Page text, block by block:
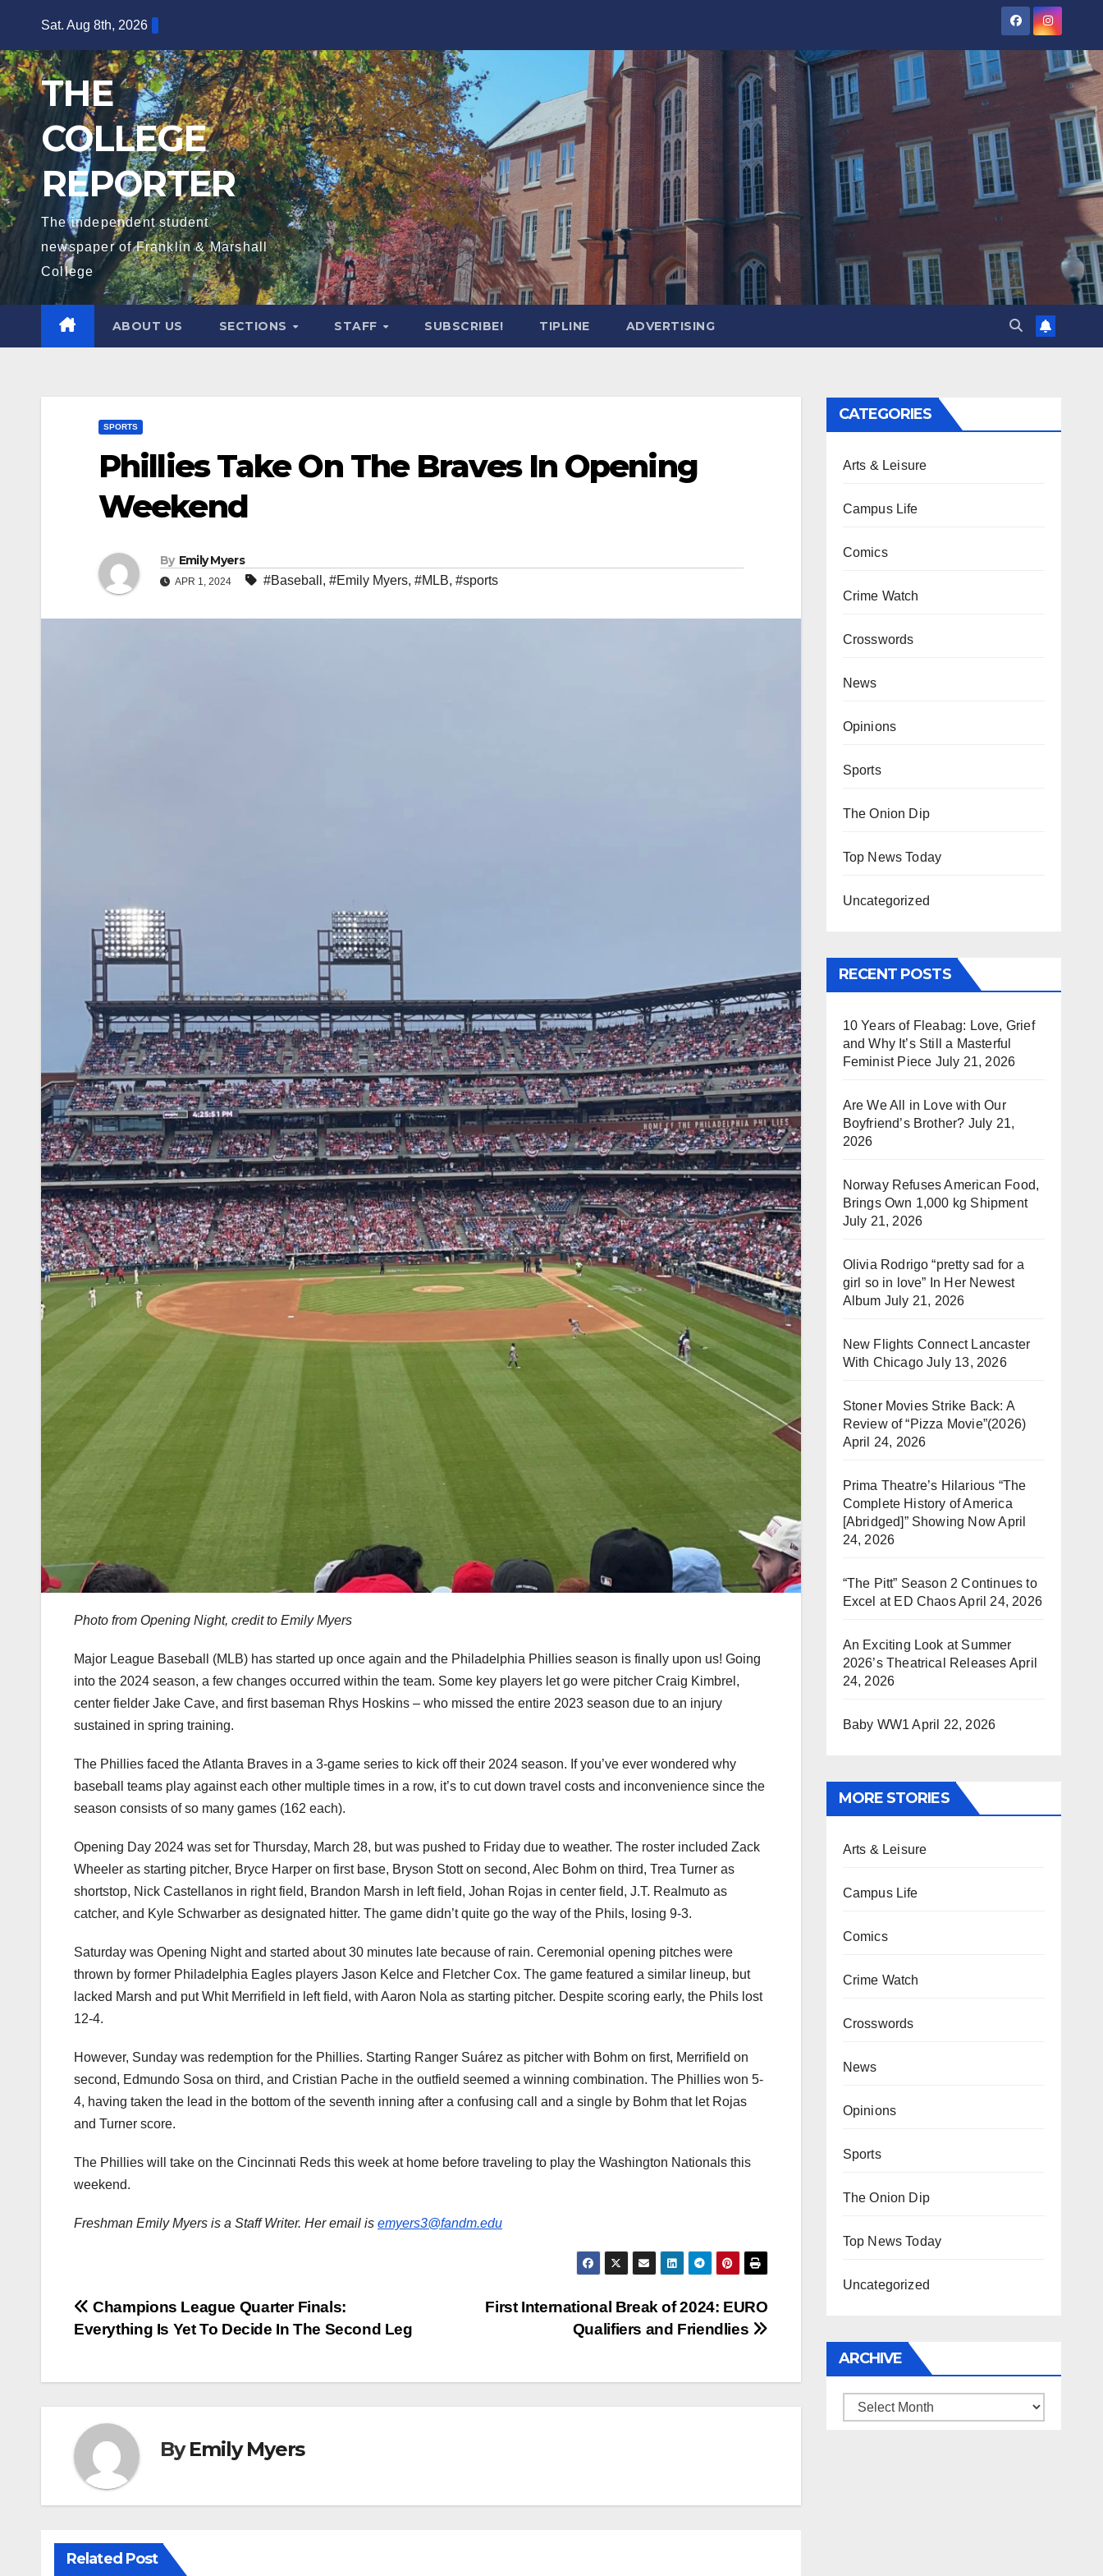
content
Sat. Aug 8th, 2026
THE
COLLEGE
REPORTER
The independent student
newspaper of Franklin & Marshall
College
ABOUT US SECTIONS STAFF SUBSCRIBE! TIPLINE ADVERTISING
SPORTS
Phillies Take On The Braves In Opening
Weekend
By Emily Myers
APR 1, 2024 #Baseball , #Emily Myers, #MLB, #sports
Photo from Opening Night, credit to Emily Myers
Major League Baseball (MLB) has started up once again and the Philadelphia Phillies season is finally upon us! Going
into the 2024 season, a few changes occurred within the team. Some key players let go were pitcher Craig Kimbrel,
center fielder Jake Cave, and first baseman Rhys Hoskins – who missed the entire 2023 season due to an injury
sustained in spring training.
The Phillies faced the Atlanta Braves in a 3-game series to kick off their 2024 season. If you’ve ever wondered why
baseball teams play against each other multiple times in a row, it’s to cut down travel costs and inconvenience since the
season consists of so many games (162 each).
Opening Day 2024 was set for Thursday, March 28, but was pushed to Friday due to weather. The roster included Zack
Wheeler as starting pitcher, Bryce Harper on first base, Bryson Stott on second, Alec Bohm on third, Trea Turner as
shortstop, Nick Castellanos in right field, Brandon Marsh in left field, Johan Rojas in center field, J.T. Realmuto as
catcher, and Kyle Schwarber as designated hitter. The game didn’t quite go the way of the Phils, losing 9-3.
Saturday was Opening Night and started about 30 minutes late because of rain. Ceremonial opening pitches were
thrown by former Philadelphia Eagles players Jason Kelce and Fletcher Cox. The game featured a similar lineup, but
lacked Marsh and put Whit Merrifield in left field, with Aaron Nola as starting pitcher. Despite scoring early, the Phils lost
12-4.
However, Sunday was redemption for the Phillies. Starting Ranger Suárez as pitcher with Bohm on first, Merrifield on
second, Edmundo Sosa on third, and Cristian Pache in the outfield seemed a winning combination. The Phillies won 5-
4, having taken the lead in the bottom of the seventh inning after a confusing call and a single by Bohm that let Rojas
and Turner score.
The Phillies will take on the Cincinnati Reds this week at home before traveling to play the Washington Nationals this
weekend.
Freshman Emily Myers is a Staff Writer. Her email is emyers3@fandm.edu
Post
navigation
First International Break of 2024: EURO
Qualifiers and Friendlies
Champions League Quarter Finals:
Everything Is Yet To Decide In The Second Leg
ByEmily Myers
Related Post
CATEGORIES
Arts & Leisure
Campus Life
Comics
Crime Watch
Crosswords
News
Opinions
Sports
The Onion Dip
Top News Today
Uncategorized
RECENT POSTS
10 Years of Fleabag: Love, Grief
and Why It’s Still a Masterful
Feminist Piece July 21, 2026
Are We All in Love with Our
Boyfriend’s Brother? July 21,
2026
Norway Refuses American Food,
Brings Own 1,000 kg Shipment
July 21, 2026
Olivia Rodrigo “pretty sad for a
girl so in love” In Her Newest
Album July 21, 2026
New Flights Connect Lancaster
With Chicago July 13, 2026
Stoner Movies Strike Back: A
Review of “Pizza Movie”(2026)
April 24, 2026
Prima Theatre’s Hilarious “The
Complete History of America
[Abridged]” Showing NowApril
24, 2026
“The Pitt” Season 2 Continues to
Excel at ED ChaosApril 24, 2026
An Exciting Look at Summer
2026’s Theatrical Releases April
24, 2026
Baby WW1 April 22, 2026
MORE STORIES
Arts & Leisure
Campus Life
Comics
Crime Watch
Crosswords
News
Opinions
Sports
The Onion Dip
Top News Today
Uncategorized
ARCHIVE
Archive